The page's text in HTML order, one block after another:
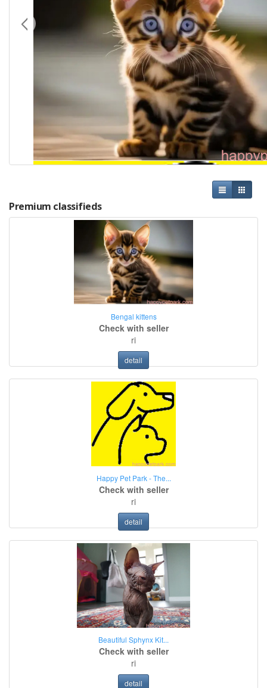
Premium classifieds
Bengal kittens
Check with seller
ri
detail
Happy Pet Park - The...
Check with seller
ri
detail
Beautiful Sphynx Kit...
Check with seller
ri
detail